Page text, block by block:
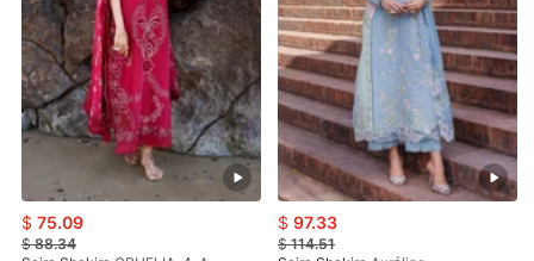
$ 75.09
$88.34
$ 97.33
$114.51